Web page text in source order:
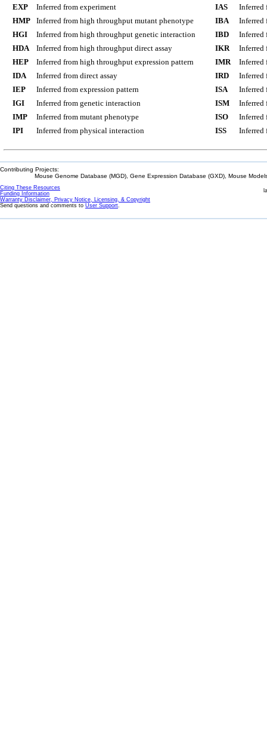
EXP
Inferred from experiment
HMP
Inferred from high throughput mutant phenotype
HGI
Inferred from high throughput genetic interaction
HDA
Inferred from high throughput direct assay
HEP
Inferred from high throughput expression pattern
IDA
Inferred from direct assay
IEP
Inferred from expression pattern
IGI
Inferred from genetic interaction
IMP
Inferred from mutant phenotype
IPI
Inferred from physical interaction
IAS
Inferred
IBA
Inferred
IBD
Inferred
IKR
Inferred
IMR
Inferred
IRD
Inferred
ISA
Inferred
ISM
Inferred
ISO
Inferred
ISS
Inferred
Contributing Projects:
Mouse Genome Database (MGD), Gene Expression Database (GXD), Mouse
Citing These Resources
Funding Information
Warranty Disclaimer, Privacy Notice, Licensing, & Copyright
Send questions and comments to User Support.